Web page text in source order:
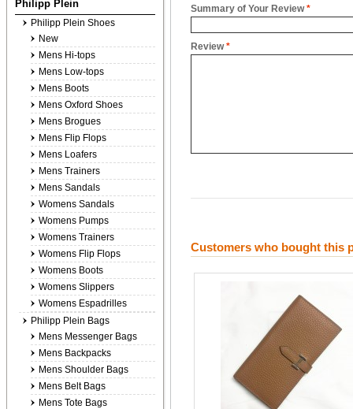
*
Summary of Your Review
*
Review
Customers who bought this
Philipp Plein
Philipp Plein Shoes
New
Mens Hi-tops
Mens Low-tops
Mens Boots
Mens Oxford Shoes
Mens Brogues
Mens Flip Flops
Mens Loafers
Mens Trainers
Mens Sandals
Womens Sandals
Womens Pumps
Womens Trainers
Womens Flip Flops
Womens Boots
Womens Slippers
Womens Espadrilles
Philipp Plein Bags
Mens Messenger Bags
Mens Backpacks
Mens Shoulder Bags
Mens Belt Bags
Mens Tote Bags